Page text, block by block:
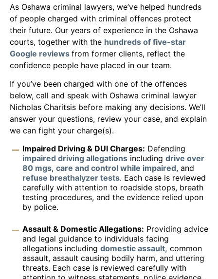
As Oshawa criminal lawyers, we’ve helped hundreds
of people charged with criminal offences protect
their future. Our years of experience in the Oshawa
courts, together with the hundreds of five-star
Google reviews from former clients, reflect the
confidence people have placed in our team.
If you’ve been charged with one of the offences
below, call and speak with Oshawa criminal lawyer
Nicholas Charitsis before making any decisions. We’ll
answer your questions, review your case, and explain
we can fight your charge(s).
Impaired Driving & DUI Charges: Defending
impaired driving allegations including drive over
80 mgs, care and control while impaired, and
refuse breathalyzer tests. Each case is reviewed
carefully with attention to roadside stops, breath
testing procedures, and the evidence relied upon
by police.
Assault & Domestic Allegations: Providing advice
and legal guidance to individuals facing
allegations including domestic assault, common
assault, assault causing bodily harm, and uttering
threats. Each case is reviewed carefully with